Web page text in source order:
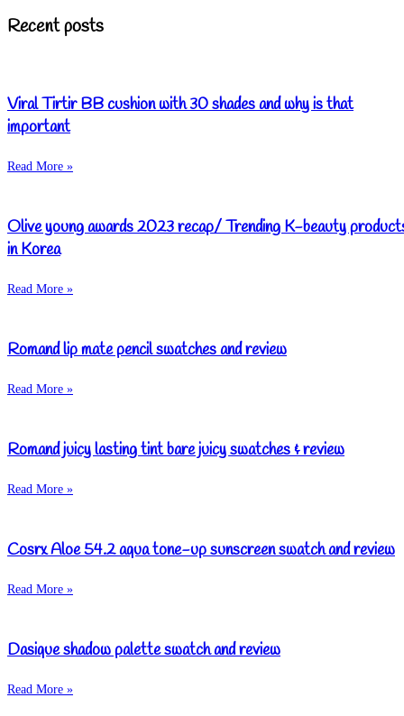
Recent posts
Viral Tirtir BB cushion with 30 shades and why is that
important
Read More »
Olive young awards 2023 recap/ Trending K-beauty
in Korea
Read More »
Romand lip mate pencil swatches and review
Read More »
Romand juicy lasting tint bare juicy swatches & review
Read More »
Cosrx Aloe 54.2 aqua tone-up sunscreen swatch and review
Read More »
Dasique shadow palette swatch and review
Read More »